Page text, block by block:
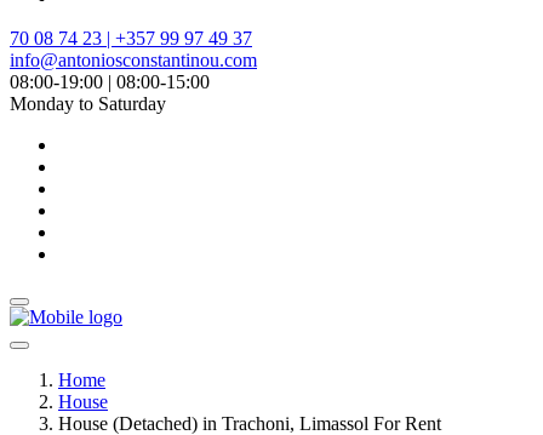
70 08 74 23 | +357 99 97 49 37
info@antoniosconstantinou.com
08:00-19:00 | 08:00-15:00
Monday to Saturday
Home
House
House (Detached) in Trachoni, Limassol For Rent